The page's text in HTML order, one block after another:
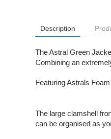
Description
The Astral Green
Combining an
Featuring Astrals
The large clamshell
can be organised as